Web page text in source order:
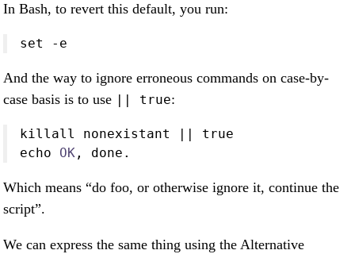
In Bash, to revert this default, you run:
set -e
And the way to ignore erroneous commands on case-by-
case basis is to use
|| true:
killall nonexistant
true
echo OK , done .
Which means “do foo, or otherwise ignore it, continue the
script”.
We can express the same thing using the Alternative